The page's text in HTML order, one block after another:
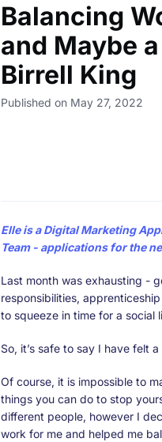
Balancing
and Maybe
Birrell King
Published on May 27, 2022
Elleis a Digital Marketing
Team- applications for the
Last month was exhausting -
responsibilities,
to squeeze in time for a social
So, it’s safe to say I have felt
Of course, it is impossible to
things you can do to stop
different people, however I
work for me and helped me